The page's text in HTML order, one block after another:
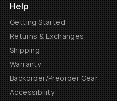
Help
Getting Started
Returns & Exchanges
Shipping
Warranty
Backorder/Preorder Gear
Accessibility